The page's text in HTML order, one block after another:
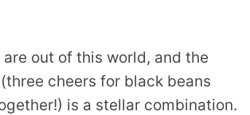
out of this world, and the
cheers for black beans
is a stellar combination.